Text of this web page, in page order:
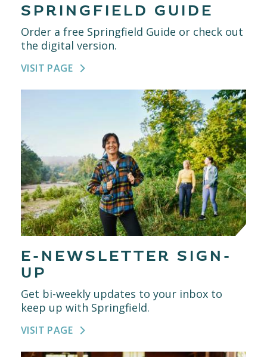
SPRINGFIELD GUIDE
Order a free Springfield Guide or check out
the digital version.
VISIT PAGE
E-NEWSLETTER SIGN-
UP
Get bi-weekly updates to your inbox to
keep up with Springfield.
VISIT PAGE